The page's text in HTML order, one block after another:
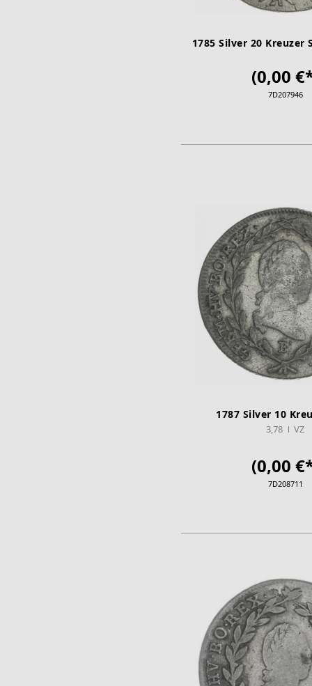
1785 Silver 20 Kreuzer
(0,00
7D207946
1787 Silver 10
3,78 VZ
(0,00
7D208711